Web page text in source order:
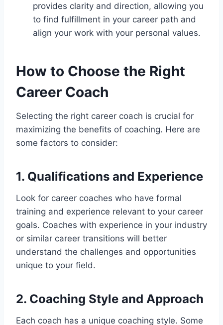
provides clarity and direction, allowing you
to find fulfillment in your career path and
align your work with your personal values.
How to Choose the Right
Career Coach
Selecting the right career coach is crucial for
maximizing the benefits of coaching. Here are
some factors to consider:
1. Qualifications and Experience
Look for career coaches who have formal
training and experience relevant to your career
goals. Coaches with experience in your industry
or similar career transitions will better
understand the challenges and opportunities
unique to your field.
2. Coaching Style and Approach
Each coach has a unique coaching style. Some